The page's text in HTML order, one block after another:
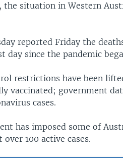
the situation in Western
reported Friday the
day since the pandemic
restrictions have been
vaccinated; government
cases.
has imposed some of
100 active cases.